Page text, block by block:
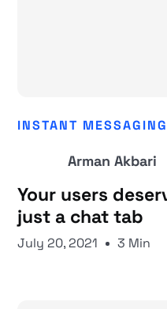
INSTANT
Arman Akbari
Your users
just a chat tab
July 20, 2021 3 Min